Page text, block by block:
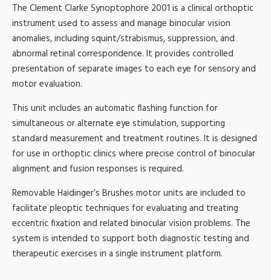
The Clement Clarke Synoptophore 2001 is a clinical orthoptic
instrument used to assess and manage binocular vision
anomalies, including squint/strabismus, suppression, and
abnormal retinal correspondence. It provides controlled
presentation of separate images to each eye for sensory and
motor evaluation.
This unit includes an automatic flashing function for
simultaneous or alternate eye stimulation, supporting
standard measurement and treatment routines. It is designed
for use in orthoptic clinics where precise control of binocular
alignment and fusion responses is required.
Removable Haidinger’s Brushes motor units are included to
facilitate pleoptic techniques for evaluating and treating
eccentric fixation and related binocular vision problems. The
system is intended to support both diagnostic testing and
therapeutic exercises in a single instrument platform.